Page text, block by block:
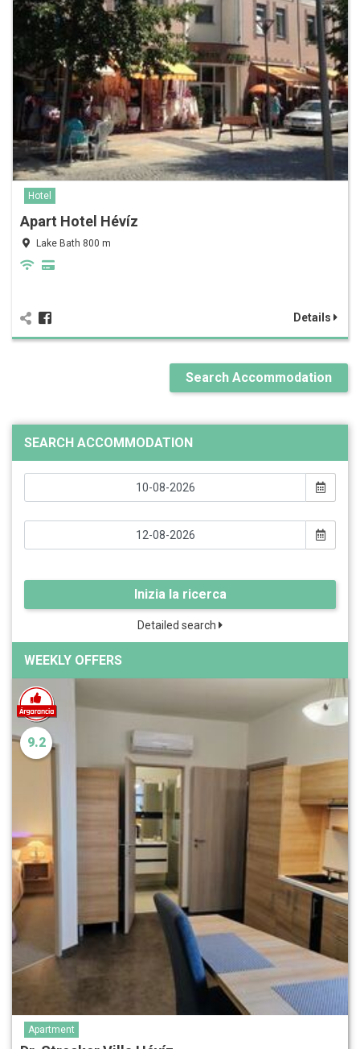
Hotel
Apart Hotel Hévíz
Lake Bath 800 m
Details
Search Accommodation
SEARCH ACCOMMODATION
Inizia la ricerca
Detailed search
WEEKLY OFFERS
9.2
Apartment